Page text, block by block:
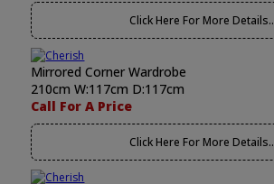
Click Here For More Details..
Mirrored Corner Wardrobe
210cm W:117cm D:117cm
Call For A Price
Click Here For More Details..